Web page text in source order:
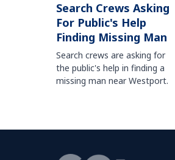
Search Crews Asking
For Public's Help
Finding Missing Man
Search crews are asking for
the public's help in finding a
missing man near Westport.